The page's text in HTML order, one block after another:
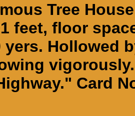
Tree
feet, floor
yers. Hollowed
Card